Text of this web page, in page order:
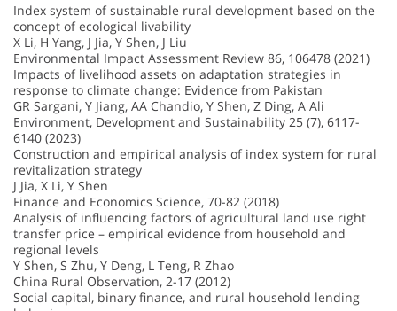
Index system of sustainable rural development based on the
concept of ecological livability
X Li, H Yang, J Jia, Y Shen, J Liu
Environmental Impact Assessment Review 86, 106478 (2021)
Impacts of livelihood assets on adaptation strategies in
response to climate change: Evidence from Pakistan
GR Sargani, Y Jiang, AA Chandio, Y Shen, Z Ding, A Ali
Environment, Development and Sustainability 25 (7), 6117-
6140 (2023)
Construction and empirical analysis of index system for rural
revitalization strategy
J Jia, X Li, Y Shen
Finance and Economics Science, 70-82 (2018)
Analysis of influencing factors of agricultural land use right
transfer price – empirical evidence from household and
regional levels
Y Shen, S Zhu, Y Deng, L Teng, R Zhao
China Rural Observation, 2-17 (2012)
Social capital, binary finance, and rural household lending